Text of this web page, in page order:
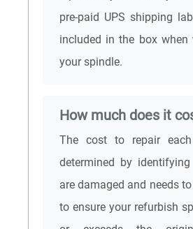
pre-paid UPS shipping
included in the box when
your spindle.
How much does it
The cost to repair
determined by
are damaged and needs
to ensure your refurbish